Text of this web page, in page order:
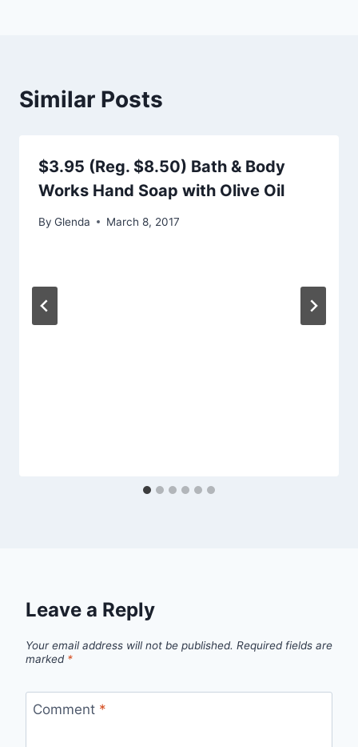
Similar Posts
$3.95 (Reg. $8.50) Bath & Body
Works Hand Soap with Olive Oil
By Glenda March 8, 2017
Leave a Reply
Your email address will not be published. Required fields are
marked *
Comment *